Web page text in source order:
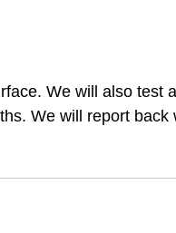
We will also test
We will report back